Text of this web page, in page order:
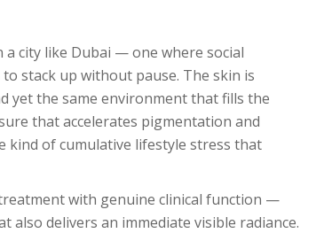
city like Dubai — one where social
stack up without pause. The skin is
yet the same environment that fills the
that accelerates pigmentation and
kind of cumulative lifestyle stress that
with genuine clinical function —
delivers an immediate visible radiance.